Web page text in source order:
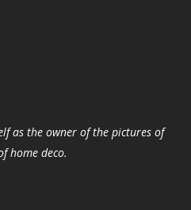
as the owner of the pictures of
home deco.